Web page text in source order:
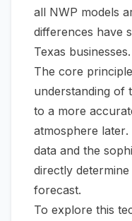
all NWP models
differences have
Texas businesses.
The core
understanding of
to a more
atmosphere later.
data and the
directly
forecast.
To explore this